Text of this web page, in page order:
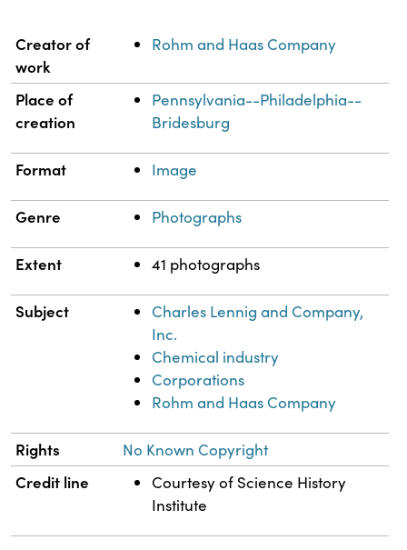
Property Value
Creator of
work
Rohm and Haas Company
Place of
creation
Pennsylvania--Philadelphia--
Bridesburg
Format Image
Genre Photographs
Extent 41 photographs
Subject
Charles Lennig and Company,
Inc.
Chemical industry
Corporations
Rohm and Haas Company
Rights No Known Copyright
Credit line
Courtesy of Science History
Institute